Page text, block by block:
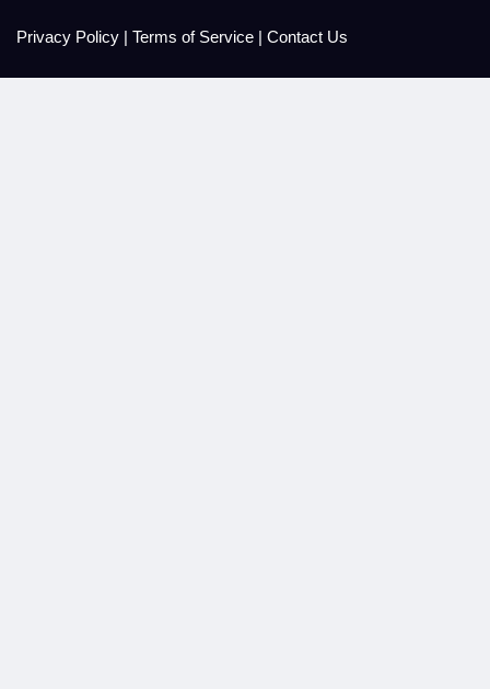
Privacy Policy | Terms of Service | Contact Us